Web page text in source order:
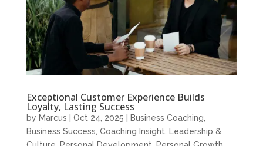
Exceptional Customer Experience Builds
Loyalty, Lasting Success
by Marcus Oct 24, 2025 Business Coaching
Business Success Coaching Insight
Leadership &